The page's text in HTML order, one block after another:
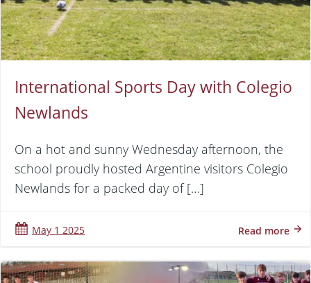
International Sports Day with Colegio
Newlands
On a hot and sunny Wednesday afternoon, the
school proudly hosted Argentine visitors Colegio
Newlands for a packed day of […]
May 1 2025 Read more